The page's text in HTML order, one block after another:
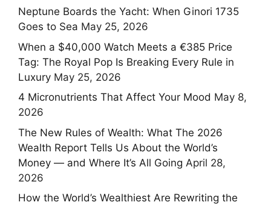
Neptune Boards the Yacht: When Ginori 1735
Goes to Sea May 25, 2026
When a $40,000 Watch Meets a €385 Price
Tag: The Royal Pop Is Breaking Every Rule in
Luxury May 25, 2026
4 Micronutrients That Affect Your Mood May 8,
2026
The New Rules of Wealth: What The 2026
Wealth Report Tells Us About the World’s
Money — and Where It’s All Going April 28,
2026
How the World’s Wealthiest Are Rewriting the